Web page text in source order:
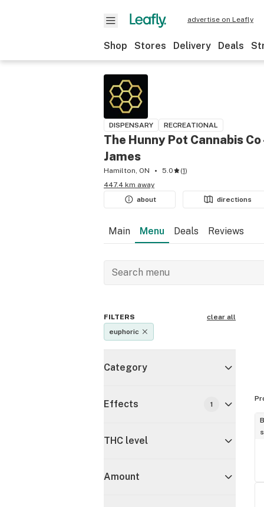
advertise on Leafly
Shop Stores Delivery Deals
DISPENSARY RECREATIONAL
The Hunny Pot Cannabis Co
James
Hamilton, ON 5.0 (1)
447.4 km away
about
directions
Main Menu Deals Reviews
FILTERS
clear all
euphoric
Category
Effects 1
THC level
Amount